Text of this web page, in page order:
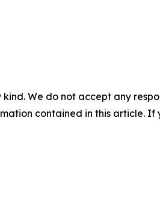
We do not accept any
contained in this article.